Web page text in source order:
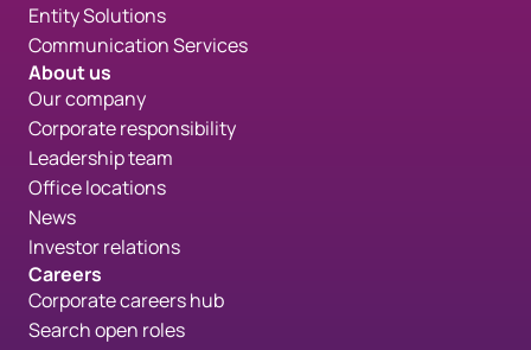
Entity Solutions
Communication Services
About us
Our company
Corporate responsibility
Leadership team
Office locations
News
Investor relations
Careers
Corporate careers hub
Search open roles